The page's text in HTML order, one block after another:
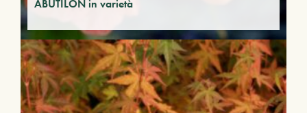
ABUTILON in varietà